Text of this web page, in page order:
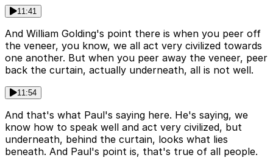
11:41
And William Golding's point there is when you peer off
the veneer, you know, we all act very civilized towards
one another. But when you peer away the veneer, peer
back the curtain, actually underneath, all is not well.
11:54
And that's what Paul's saying here. He's saying, we
know how to speak well and act very civilized, but
underneath, behind the curtain, looks what lies
beneath. And Paul's point is, that's true of all people.